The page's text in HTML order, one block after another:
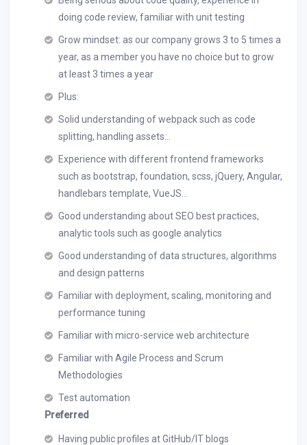
doing code review, familiar with unit testing
Grow mindset: as our company grows 3 to 5 times a
year, as a member you have no choice but to grow
at least 3 times a year
Plus:
Solid understanding of webpack such as code
splitting, handling assets…
Experience with different frontend frameworks
such as bootstrap, foundation, scss, jQuery, Angular,
handlebars template, VueJS…
Good understanding about SEO best practices,
analytic tools such as google analytics
Good understanding of data structures, algorithms
and design patterns
Familiar with deployment, scaling, monitoring and
performance tuning
Familiar with micro-service web architecture
Familiar with Agile Process and Scrum
Methodologies
Test automation
Preferred
Having public profiles at GitHub/IT blogs